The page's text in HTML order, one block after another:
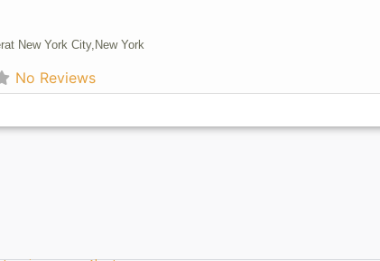
at New York City, New York
No Reviews